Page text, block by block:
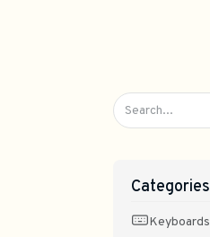
Categories
Keyboards